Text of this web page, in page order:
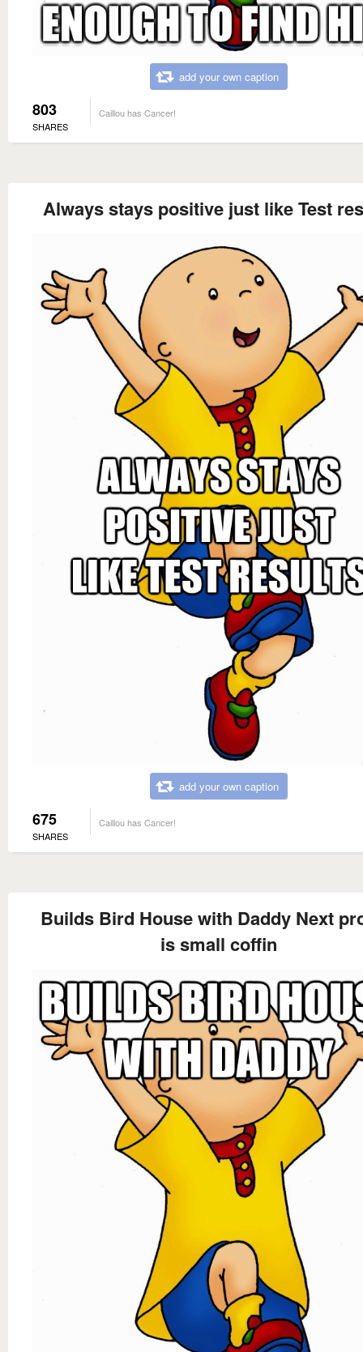
add your own caption
803
SHARES
Caillou has Cancer!
Always stays positive just like Test
add your own caption
675
SHARES
Caillou has Cancer!
Builds Bird House with Daddy Next
is small coffin